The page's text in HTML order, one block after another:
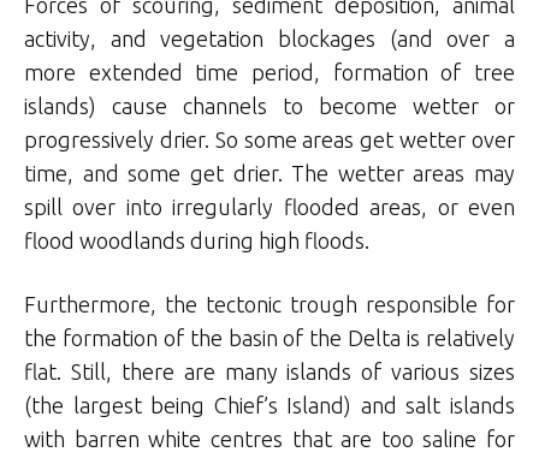
Forces of scouring, sediment deposition, animal
activity, and vegetation blockages (and over a
more extended time period, formation of tree
islands) cause channels to become wetter or
progressively drier. So some areas get wetter over
time, and some get drier. The wetter areas may
spill over into irregularly flooded areas, or even
flood woodlands during high floods.
Furthermore, the tectonic trough responsible for
the formation of the basin of the Delta is relatively
flat. Still, there are many islands of various sizes
(the largest being Chief’s Island) and salt islands
with barren white centres that are too saline for